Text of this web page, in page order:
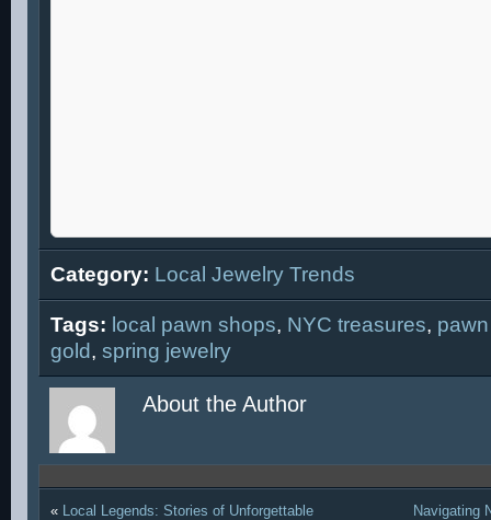
Category: Local Jewelry Trends
Tags: local pawn shops, NYC treasures,
gold, spring jewelry
About the Author
« Local Legends: Stories of Unforgettable
Navigating